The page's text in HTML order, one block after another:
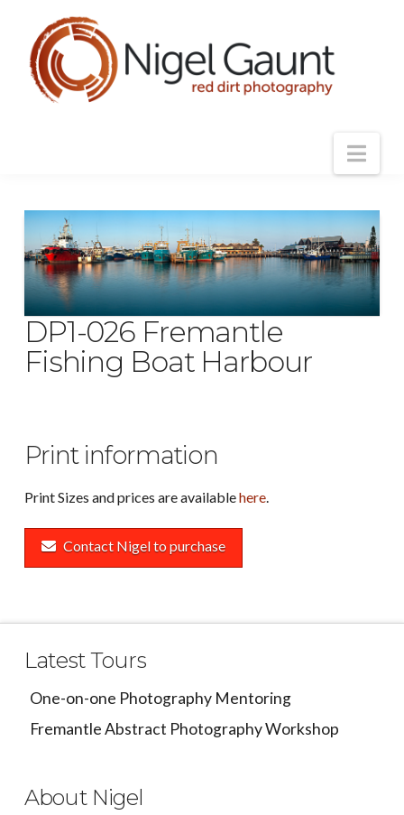
DP1-026 Fremantle
Fishing Boat Harbour
Print information
Print Sizes and prices are availablehere.
Contact Nigel to purchase
Latest Tours
One-on-one Photography Mentoring
Fremantle Abstract Photography Workshop
About Nigel